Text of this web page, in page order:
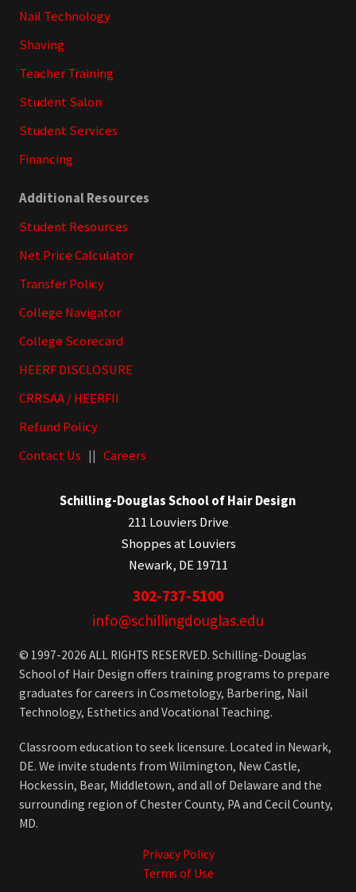
Nail Technology
Shaving
Teacher Training
Student Salon
Student Services
Financing
Additional Resources
Student Resources
Net Price Calculator
Transfer Policy
College Navigator
College Scorecard
HEERF DISCLOSURE
CRRSAA / HEERFII
Refund Policy
Contact Us || Careers
Schilling-Douglas School of Hair Design
211 Louviers Drive
Shoppes at Louviers
Newark, DE 19711
302-737-5100
info@schillingdouglas.edu
© 1997-2026 ALL RIGHTS RESERVED. Schilling-Douglas
School of Hair Design offers training programs to prepare
graduates for careers in Cosmetology, Barbering, Nail
Technology, Esthetics and Vocational Teaching.
Classroom education to seek licensure. Located in Newark,
DE. We invite students from Wilmington, New Castle,
Hockessin, Bear, Middletown, and all of Delaware and the
surrounding region of Chester County, PA and Cecil County,
MD.
Privacy Policy
Terms of Use